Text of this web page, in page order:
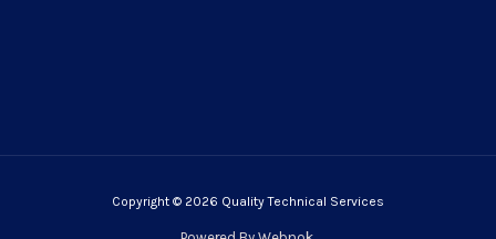
Copyright © 2026 Quality Technical Services